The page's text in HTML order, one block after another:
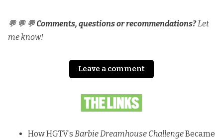
💬 💬 💬Comments, questions or recommendations?Let
me know!
Leave a comment
How HGTV’s Barbie Dreamhouse ChallengeBecame